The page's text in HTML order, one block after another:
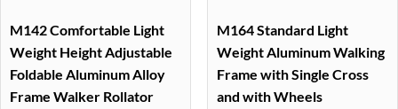
M142 Comfortable Light
Weight Height Adjustable
Foldable Aluminum Alloy
Frame Walker Rollator
M164 Standard Light
Weight Aluminum Walking
Frame with Single Cross
and with Wheels